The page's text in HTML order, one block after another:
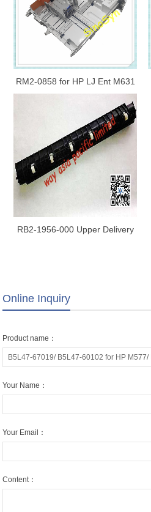
E40040 E42540
RM2-0858 for HP LJ Ent M631
/ M632 / M633 Series Cassette
Tray 2 Original New
RB2-1956-000 Upper Delivery
Online Inquiry
Product name：
Your Name：
Your Email：
Content：